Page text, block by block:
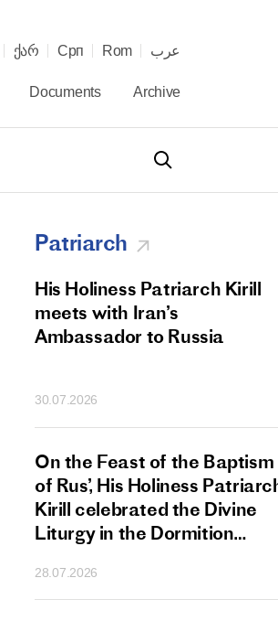
ქარ Срп Rom عرب
Documents Archive
Patriarch
His Holiness Patriarch Kirill
meets with Iran’s
Ambassador to Russia
30.07.2026
On the Feast of the Baptism
of Rus’, His Holiness
Kirill celebrated the Divine
Liturgy in the Dormition
Kremlin
28.07.2026